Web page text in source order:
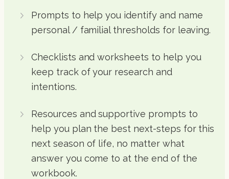
Prompts to help you identify and name
personal / familial thresholds for leaving.
Checklists and worksheets to help you
keep track of your research and
intentions.
Resources and supportive prompts to
help you plan the best next-steps for this
next season of life, no matter what
answer you come to at the end of the
workbook.